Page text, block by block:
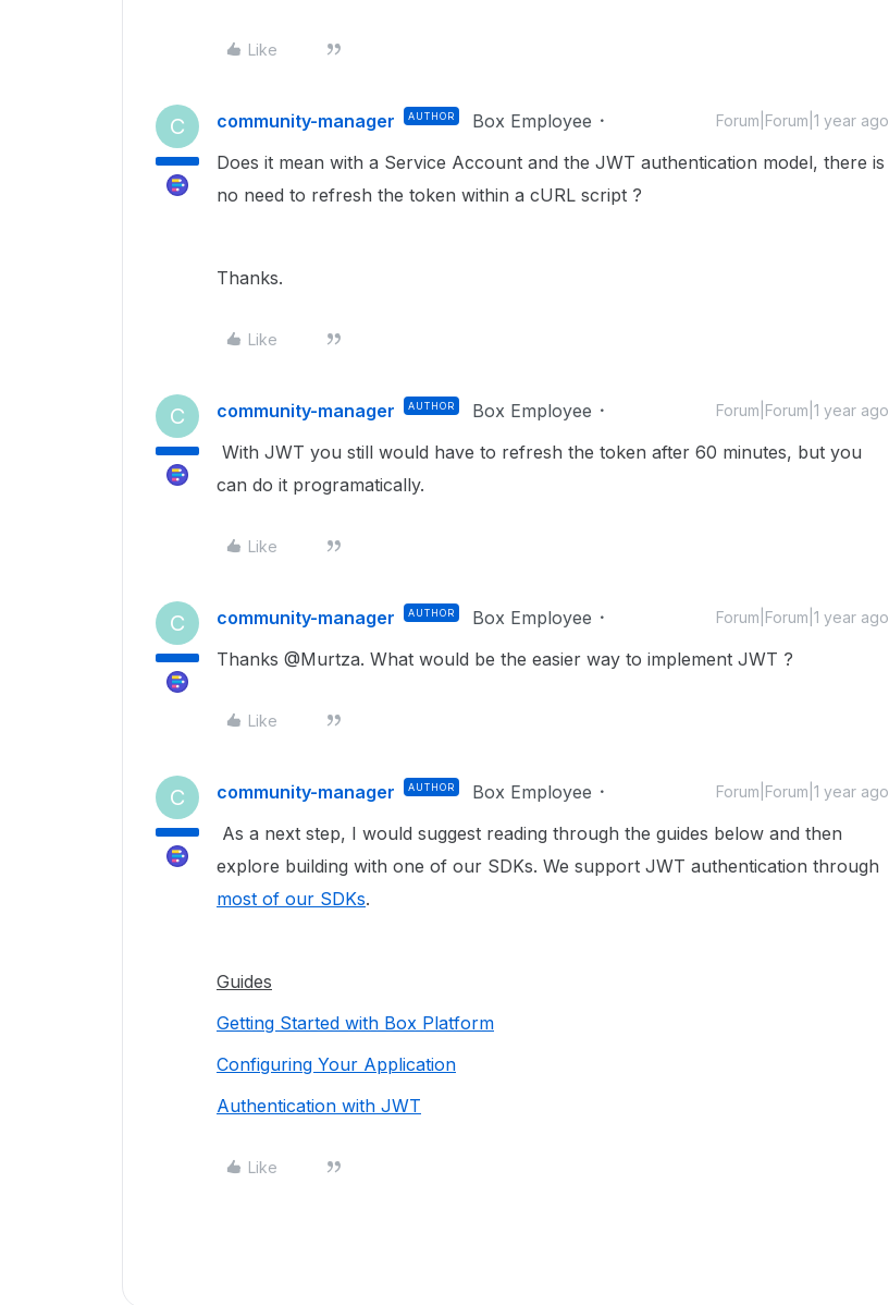
Like
C community-manager AUTHOR Box Employee Forum|Forum|1 year ago
Does it mean with a Service Account and the JWT authentication model, there is
no need to refresh the token within a cURL script ?
Thanks.
Like
C community-manager AUTHOR Box Employee Forum|Forum|1 year ago
With JWT you still would have to refresh the token after 60 minutes, but you
can do it programatically.
Like
C community-manager AUTHOR Box Employee Forum|Forum|1 year ago
Thanks @Murtza. What would be the easier way to implement JWT ?
Like
C community-manager AUTHOR Box Employee Forum|Forum|1 year ago
As a next step, I would suggest reading through the guides below and then
explore building with one of our SDKs. We support JWT authentication through
most of our SDKs.
Guides
Getting Started with Box Platform
Configuring Your Application
Authentication with JWT
Like